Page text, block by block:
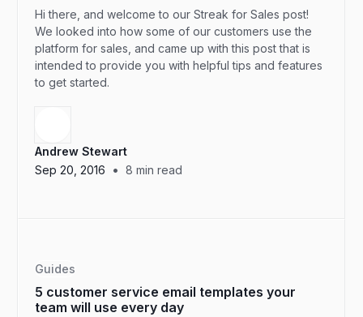
Hi there, and welcome to our Streak for Sales post!
We looked into how some of our customers use the
platform for sales, and came up with this post that is
intended to provide you with helpful tips and features
to get started.
Andrew Stewart
Sep 20, 2016
• 8 min read
Guides
5 customer service email templates your
team will use every day